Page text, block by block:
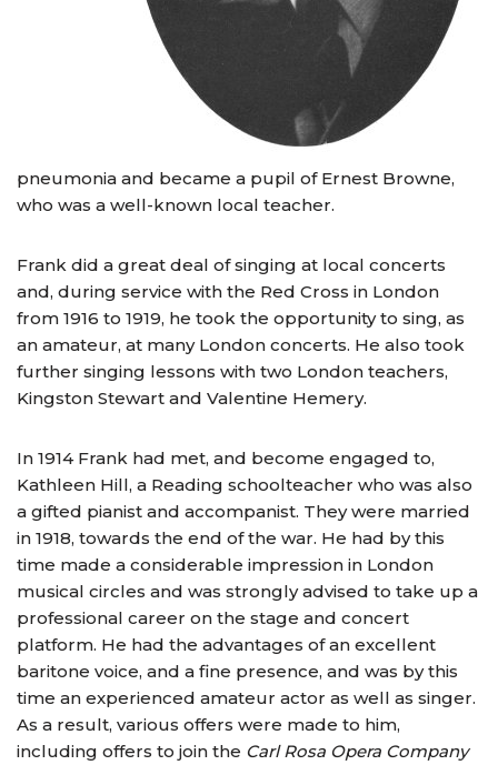
pneumonia and became a pupil of Ernest Browne,
who was a well-known local teacher.
Frank did a great deal of singing at local concerts
and, during service with the Red Cross in London
from 1916 to 1919, he took the opportunity to sing, as
an amateur, at many London concerts. He also took
further singing lessons with two London teachers,
Kingston Stewart and Valentine Hemery.
In 1914 Frank had met, and become engaged to,
Kathleen Hill, a Reading schoolteacher who was also
a gifted pianist and accompanist. They were married
in 1918, towards the end of the war. He had by this
time made a considerable impression in London
musical circles and was strongly advised to take up a
professional career on the stage and concert
platform. He had the advantages of an excellent
baritone voice, and a fine presence, and was by this
time an experienced amateur actor as well as singer.
As a result, various offers were made to him,
including offers to join the Carl Rosa Opera Company